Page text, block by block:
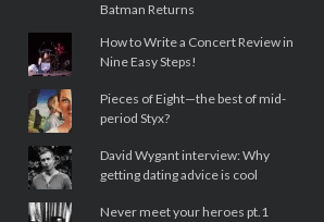
Batman Returns
How to Write a Concert Review in
Nine Easy Steps!
Pieces of Eight—the best of mid-
period Styx?
David Wygant interview: Why
getting dating advice is cool
Never meet your heroes pt.1